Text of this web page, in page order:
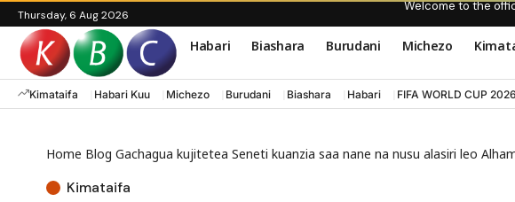
Thursday, 6 Aug 2026
Welcome to the
Habari Biashara Burudani Michezo
Kimataifa Habari Kuu Michezo Burudani Biashara Habari FIFA WORLD CUP 2026
Home Blog Gachagua kujitetea Seneti kuanzia saa nane na nusu alasiri leo
Kimataifa